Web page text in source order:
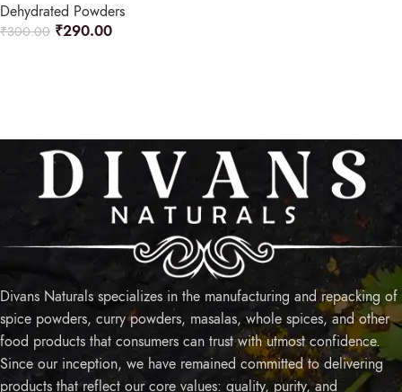
Dehydrated Powders
₹300.00 ₹290.00
Divans Naturals specializes in the manufacturing and repacking of
spice powders, curry powders, masalas, whole spices, and other
food products that consumers can trust with utmost confidence.
Since our inception, we have remained committed to delivering
products that reflect our core values: quality, purity, and